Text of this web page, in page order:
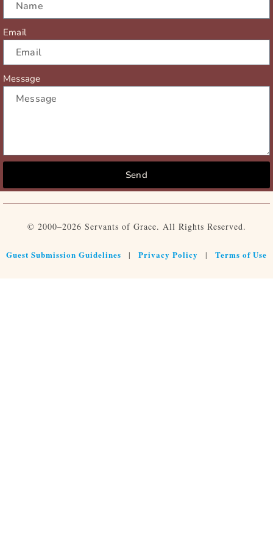
Email
Message
Send
© 2000–2026 Servants of Grace. All Rights Reserved.
Guest Submission Guidelines | Privacy Policy | Terms of Use